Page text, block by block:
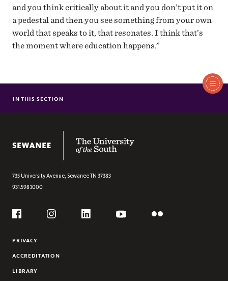
and you think critically about it and you don’t put it on
a pedestal and then you see something from your own
world that speaks to it, that resonates. I think that’s
the moment where education happens.”
In
Section
MR. HOSPITALITY
BREAKING THE ICE
MOMENT BY MOMENT AT THE ALTAMONT INN
LIVING TWO REALITIES
THE WIZARD OF SWEETENS COVE
A NEW CAMPUS LIVING ROOM
ALL FEATURES
IN THIS SECTION
735 University Avenue, SewaneeTN 37383
931.598.1000
Social
PRIVACY
ACCREDITATION
LIBRARY